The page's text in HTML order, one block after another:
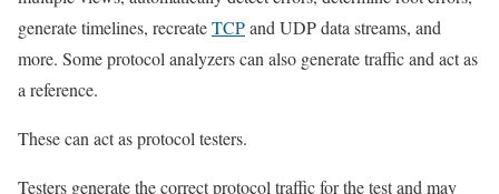
generate timelines, recreateTCPand UDP data streams, and
more. Some protocol analyzers can also generate traffic and act as
a reference.
These can act as protocol testers.
Testers generate the correct protocol traffic for the test and may